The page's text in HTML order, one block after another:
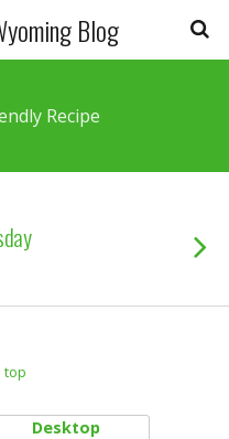
Blog
Recipe
top
Desktop